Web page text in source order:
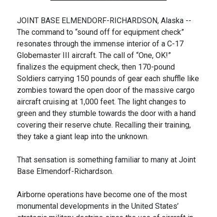
JOINT BASE ELMENDORF-RICHARDSON, Alaska --
The command to “sound off for equipment check”
resonates through the immense interior of a C-17
Globemaster III aircraft. The call of “One, OK!”
finalizes the equipment check, then 170-pound
Soldiers carrying 150 pounds of gear each shuffle like
zombies toward the open door of the massive cargo
aircraft cruising at 1,000 feet. The light changes to
green and they stumble towards the door with a hand
covering their reserve chute. Recalling their training,
they take a giant leap into the unknown.
That sensation is something familiar to many at Joint
Base Elmendorf-Richardson.
Airborne operations have become one of the most
monumental developments in the United States’